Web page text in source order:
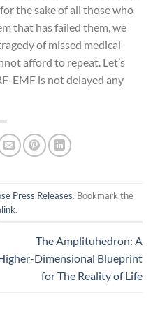
the sake of all those who
that has failed them, we
of missed medical
afford to repeat. Let’s
EMF is not delayed any
Press Releases. Bookmark the
.
The Amplituhedron: A
Dimensional Blueprint
for The Reality of Life